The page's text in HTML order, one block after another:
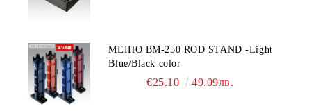
MEIHO BM-250 ROD STAND -Light
Blue/Black color
€25.10 49.09лв.